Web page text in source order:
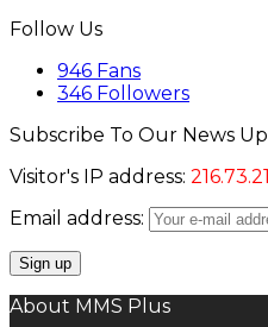
Follow Us
946 Fans
346 Followers
Subscribe To Our News
Visitor's IP address:
Email address:
About MMS Plus